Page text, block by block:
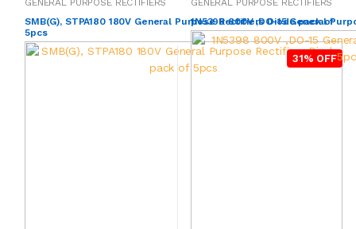
SMB(G), STPA180 180V General Purpose Rectifiers Diode pack of
5pcs
31% OFF
1N5398 800V ,DO-15 General